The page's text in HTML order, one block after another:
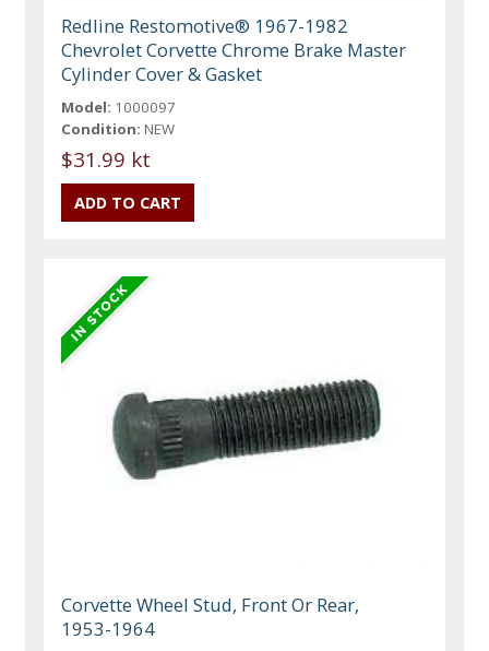
Redline Restomotive® 1967-1982
Chevrolet Corvette Chrome Brake Master
Cylinder Cover & Gasket
Model: 1000097
Condition: NEW
$31.99 kt
Corvette Wheel Stud, Front Or Rear,
1953-1964